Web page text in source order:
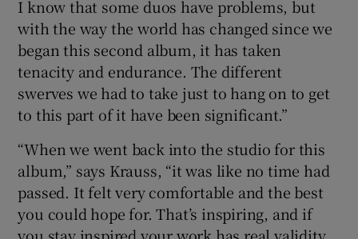
I know that some duos have problems, but
with the way the world has changed since we
began this second album, it has taken
tenacity and endurance. The different
swerves we had to take just to hang on to get
to this part of it have been significant.”
“When we went back into the studio for this
album,” says Krauss, “it was like no time had
passed. It felt very comfortable and the best
you could hope for. That’s inspiring, and if